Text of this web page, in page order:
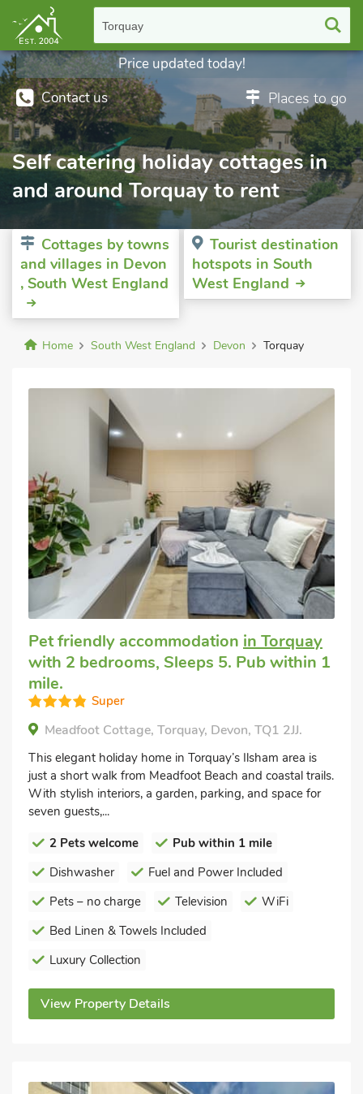
Torquay
Contact us Places to go
Price updated today!
Self catering holiday cottages in
and around Torquay to rent
Cottages by towns
and villages in Devon
, South West England
Tourist destination
hotspots in South
West England
Home South West England Devon Torquay
Pet friendly accommodation in Torquay
with 2 bedrooms, Sleeps 5. Pub within 1
mile.
Super
Meadfoot Cottage, Torquay, Devon, TQ1 2JJ.
This elegant holiday home in Torquay’s Ilsham area is
just a short walk from Meadfoot Beach and coastal trails.
With stylish interiors, a garden, parking, and space for
seven guests,...
2 Pets welcome
Pub within 1 mile
Dishwasher
Fuel and Power Included
Pets – no charge
Television
WiFi
Bed Linen & Towels Included
Luxury Collection
View Property Details